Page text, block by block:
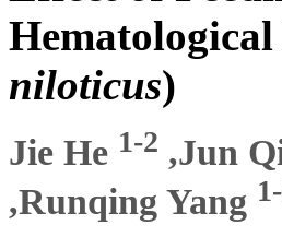
niloticus)
Jie He 1-2 ,Jun
,Runqing Yang